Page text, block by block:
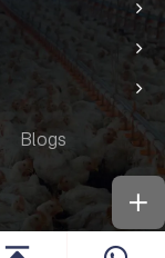
Blogs